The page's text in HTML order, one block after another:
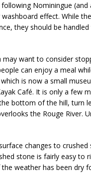
Nominingue
effect. While
they should be
want to consider
can enjoy a meal
is now a small
Café. It is only a few
bottom of the hill, turn
the Rouge River.
changes to
stone is fairly easy to
weather has been dry